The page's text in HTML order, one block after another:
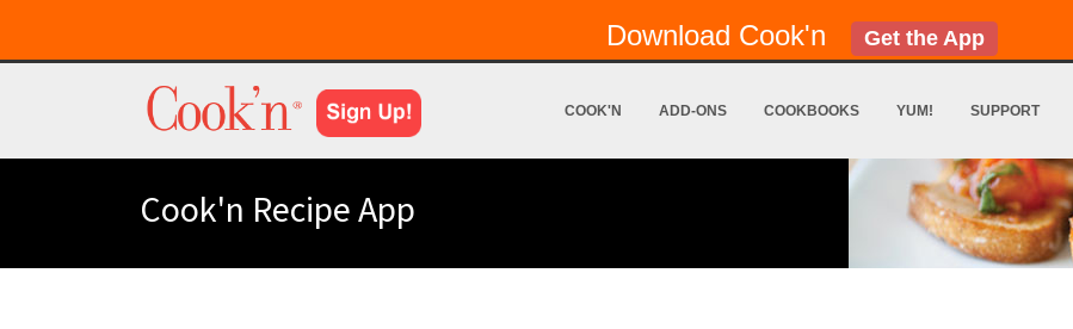
Download Cook'n Get the App
COOK'N ADD-ONS COOKBOOKS YUM! SUPPORT
Cook'n Recipe App